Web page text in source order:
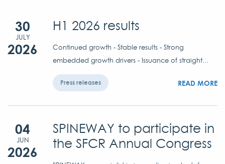
30
JULY
2026
H1 2026 results
Continued growth - Stable results - Strong
embedded growth drivers - Issuance of straight...
Press releases READ MORE
04
JUN
2026
SPINEWAY to participate in
the SFCR Annual Congress